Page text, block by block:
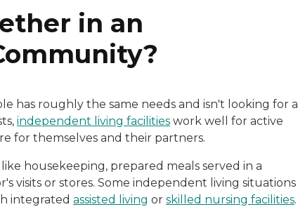
in an
has roughly the same needs and isn't looking for a
independent living facilities work well for active
for themselves and their partners.
housekeeping, prepared meals served in a
visits or stores. Some independent living situations
integrated assisted living or skilled nursing facilities.